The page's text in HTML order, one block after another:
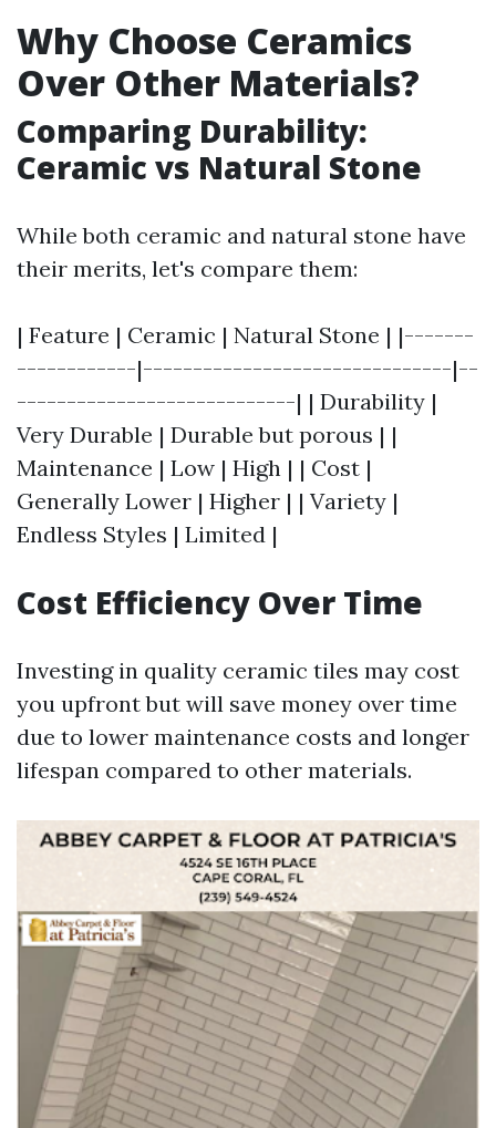
Why Choose Ceramics
Over Other Materials?
Comparing Durability:
Ceramic vs Natural Stone
While both ceramic and natural stone have
their merits, let's compare them:
| Feature | Ceramic | Natural Stone | |-------
------------|-------------------------------|--
----------------------------| | Durability |
Very Durable | Durable but porous | |
Maintenance | Low | High | | Cost |
Generally Lower | Higher | | Variety |
Endless Styles | Limited |
Cost Efficiency Over Time
Investing in quality ceramic tiles may cost
you upfront but will save money over time
due to lower maintenance costs and longer
lifespan compared to other materials.